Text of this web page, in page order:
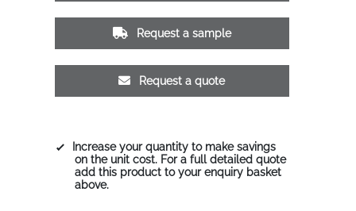
Request a sample
Request a quote
Increase your quantity to make savings
on the unit cost. For a full detailed quote
add this product to your enquiry basket
above.